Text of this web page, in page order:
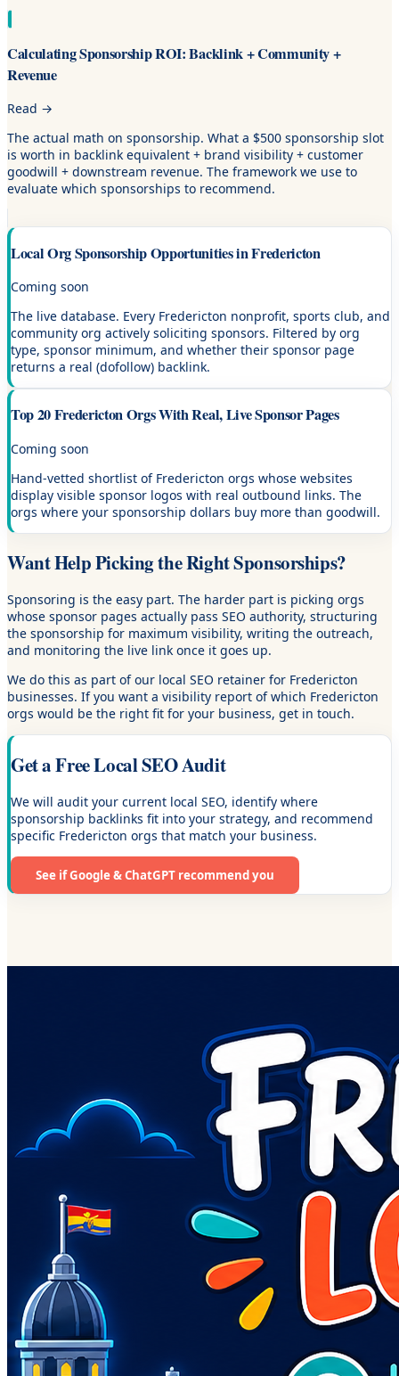
Calculating Sponsorship ROI: Backlink + Community +
Revenue
Read →
The actual math on sponsorship. What a $500 sponsorship slot
is worth in backlink equivalent + brand visibility + customer
goodwill + downstream revenue. The framework we use to
evaluate which sponsorships to recommend.
Local Org Sponsorship Opportunities in Fredericton
Coming soon
The live database. Every Fredericton nonprofit, sports club, and
community org actively soliciting sponsors. Filtered by org
type, sponsor minimum, and whether their sponsor page
returns a real (dofollow) backlink.
Top 20 Fredericton Orgs With Real, Live Sponsor Pages
Coming soon
Hand-vetted shortlist of Fredericton orgs whose websites
display visible sponsor logos with real outbound links. The
orgs where your sponsorship dollars buy more than goodwill.
Want Help Picking the Right Sponsorships?
Sponsoring is the easy part. The harder part is picking orgs
whose sponsor pages actually pass SEO authority, structuring
the sponsorship for maximum visibility, writing the outreach,
and monitoring the live link once it goes up.
We do this as part of our local SEO retainer for Fredericton
businesses. If you want a visibility report of which Fredericton
orgs would be the right fit for your business, get in touch.
Get a Free Local SEO Audit
We will audit your current local SEO, identify where
sponsorship backlinks fit into your strategy, and recommend
specific Fredericton orgs that match your business.
See if Google & ChatGPT recommend you